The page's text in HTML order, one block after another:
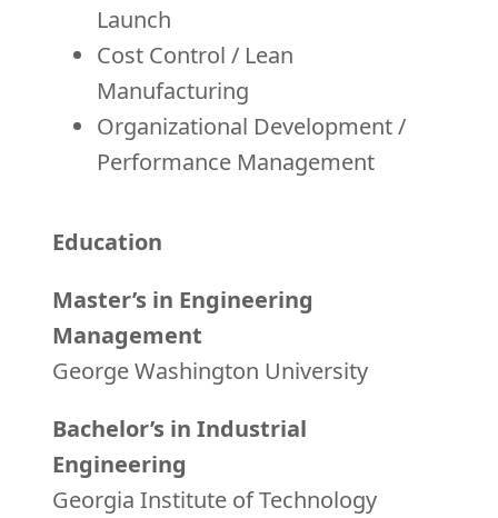
Launch
Cost Control / Lean
Manufacturing
Organizational Development /
Performance Management
Education
Master’s in Engineering
Management
George Washington University
Bachelor’s in Industrial
Engineering
Georgia Institute of Technology